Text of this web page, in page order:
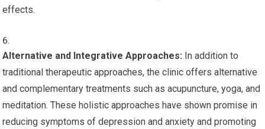
effects.
Alternative and Integrative Approaches: In addition to
traditional therapeutic approaches, the clinic offers alternative
and complementary treatments such as acupuncture, yoga, and
meditation. These holistic approaches have shown promise in
reducing symptoms of depression and anxiety and promoting